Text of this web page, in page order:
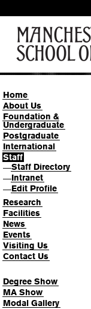
Home
About Us
Foundation &
Undergraduate
Postgraduate
International
Staff
—Staff Directory
—Intranet
—Edit Profile
Research
Facilities
News
Events
Visiting Us
Contact Us
Degree Show
MA Show
Modal Gallery